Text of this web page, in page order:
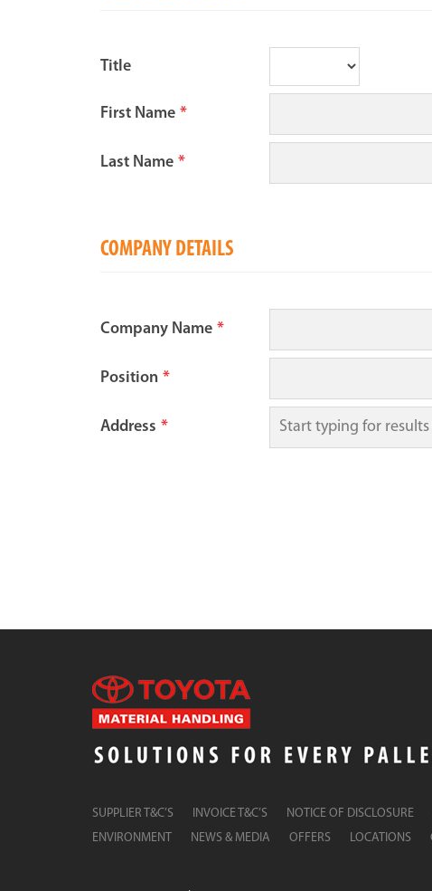
Title
First Name *
Last Name *
COMPANY DETAILS
Company Name *
Position *
Address *
SUPPLIER T&C’S INVOICE T&C’S NOTICE OF DISCLOSURE
ENVIRONMENT
NEWS & MEDIA OFFERS LOCATIONS